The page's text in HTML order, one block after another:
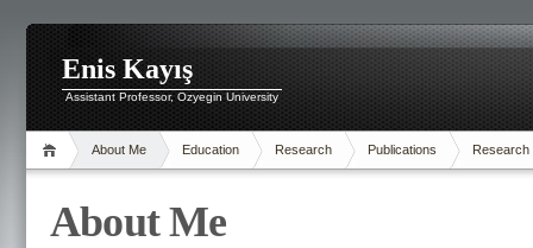
Enis Kayış
Assistant Professor, Ozyegin University
About Me Education Research Publications Research
About Me